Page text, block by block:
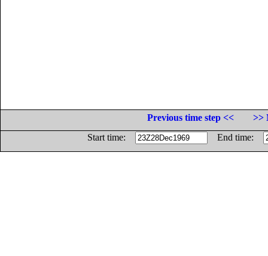
Previous time step <<
>>
Start time:
End time: